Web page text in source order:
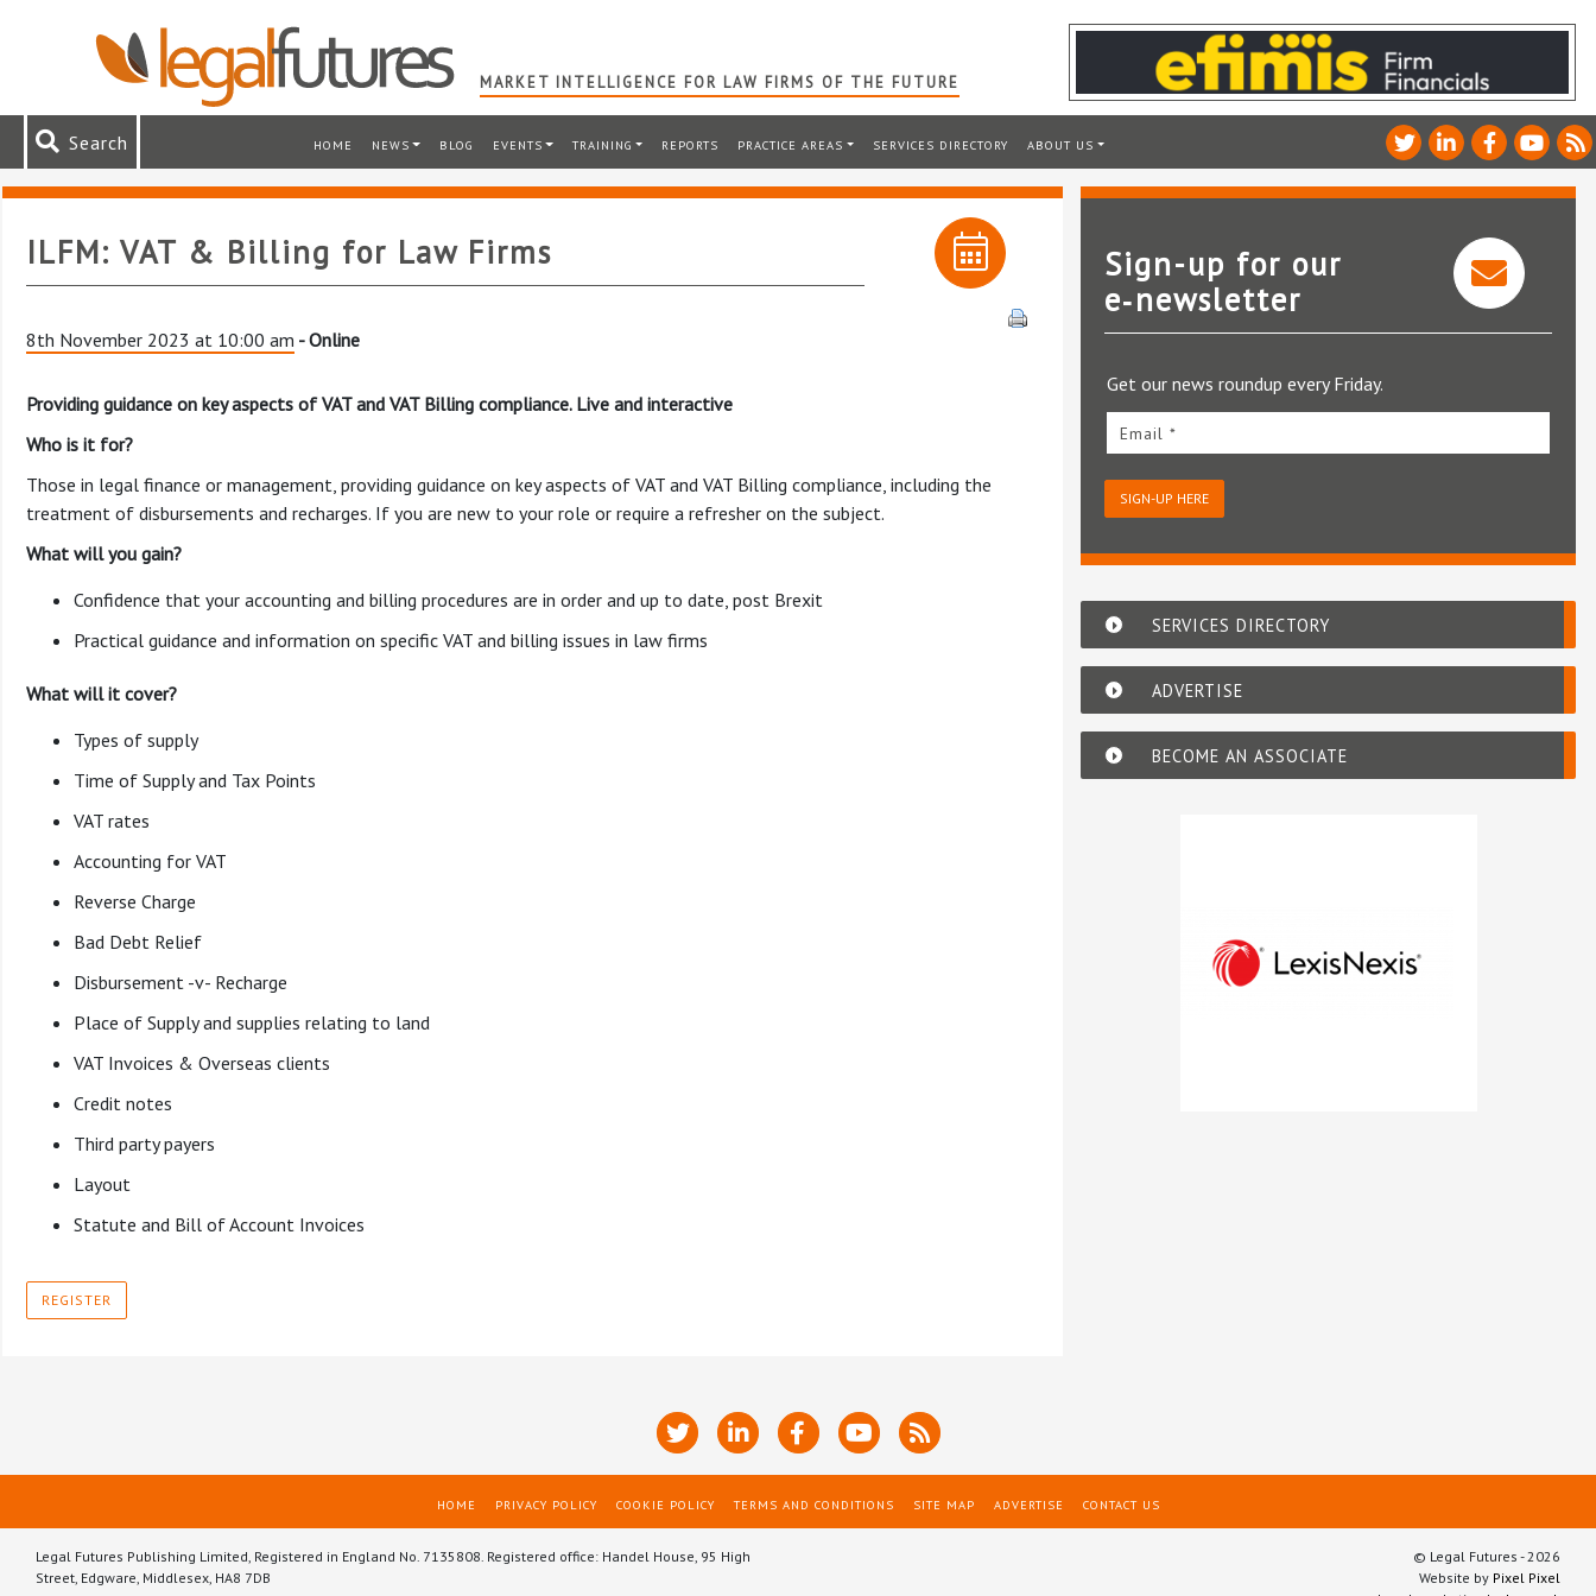
MARKET INTELLIGENCE FOR LAW FIRMS OF THE FUTURE
Search HOME NEWS BLOG EVENTS TRAINING REPORTS PRACTICE AREAS SERVICES DIRECTORY ABOUT US
ILFM: VAT & Billing for Law Firms
8th November 2023 at 10:00 am - Online
Providing guidance on key aspects of VAT and VAT Billing compliance. Live and interactive
Who is it for?
Those in legal finance or management, providing guidance on key aspects of VAT and VAT Billing compliance, including the
treatment of disbursements and recharges. If you are new to your role or require a refresher on the subject.
What will you gain?
Confidence that your accounting and billing procedures are in order and up to date, post Brexit
Practical guidance and information on specific VAT and billing issues in law firms
What will it cover?
Types of supply
Time of Supply and Tax Points
VAT rates
Accounting for VAT
Reverse Charge
Bad Debt Relief
Disbursement -v- Recharge
Place of Supply and supplies relating to land
VAT Invoices & Overseas clients
Credit notes
Third party payers
Layout
Statute and Bill of Account Invoices
REGISTER
Sign-up for our
e‑newsletter
Get our news roundup every Friday.
Email *
SIGN-UP HERE
SERVICES DIRECTORY
ADVERTISE
BECOME AN ASSOCIATE
HOME PRIVACY POLICY COOKIE POLICY TERMS AND CONDITIONS SITE MAP ADVERTISE CONTACT US
Legal Futures Publishing Limited, Registered in England No. 7135808. Registered office: Handel House, 95 High
Street, Edgware, Middlesex, HA8 7DB
© Legal Futures - 2026
Website by Pixel Pixel